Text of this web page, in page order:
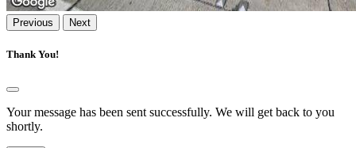
Previous Next
Thank You!
Your message has been sent successfully. We will get back to you
shortly.